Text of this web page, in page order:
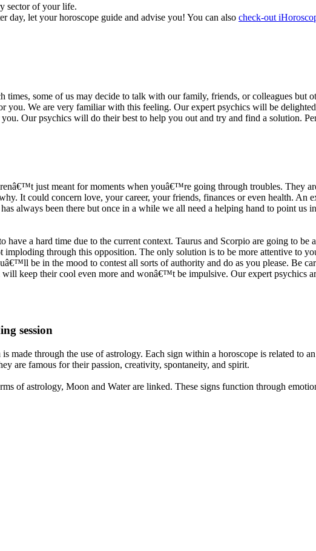
sector of your life.
day, let your horoscope guide and advise you! You can also check-out
times, some of us may decide to talk with our family, friends, or colleagues but
you. We are very familiar with this feeling. Our expert psychics will be
Our psychics will do their best to help you out and try and find a solution.
just meant for moments when youâ€™re going through troubles. They
It could concern love, your career, your friends, finances or even health. An
always been there but once in a while we all need a helping hand to point
a hard time due to the current context. Taurus and Scorpio are going to
through this opposition. The only solution is to be more attentive to
be in the mood to contest all sorts of authority and do as you please. Be
keep their cool even more and wonâ€™t be impulsive. Our expert psychics
session
made through the use of astrology. Each sign within a horoscope is related to
are famous for their passion, creativity, spontaneity, and spirit.
of astrology, Moon and Water are linked. These signs function through